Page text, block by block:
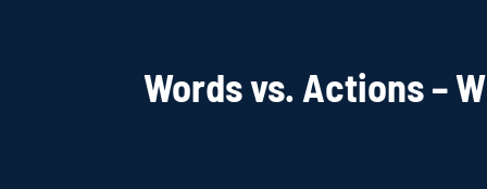
Words vs. Actions –